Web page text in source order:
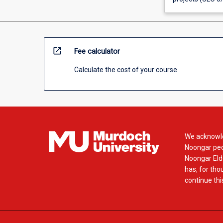
open_in_new Fee calculator
Calculate the cost of your course
We
Noongar
Noongar
has, for
continue